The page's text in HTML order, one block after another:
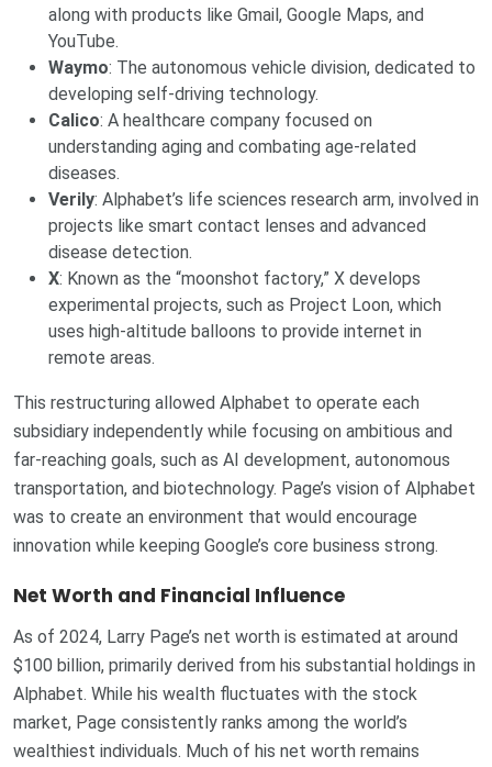
along with products like Gmail, Google Maps, and
YouTube.
Waymo: The autonomous vehicle division, dedicated to
developing self-driving technology.
Calico: A healthcare company focused on
understanding aging and combating age-related
diseases.
Verily: Alphabet’s life sciences research arm, involved in
projects like smart contact lenses and advanced
disease detection.
X: Known as the “moonshot factory,” X develops
experimental projects, such as Project Loon, which
uses high-altitude balloons to provide internet in
remote areas.
This restructuring allowed Alphabet to operate each
subsidiary independently while focusing on ambitious and
far-reaching goals, such as AI development, autonomous
transportation, and biotechnology. Page’s vision of Alphabet
was to create an environment that would encourage
innovation while keeping Google’s core business strong.
Net Worth and Financial Influence
As of 2024, Larry Page’s net worth is estimated at around
$100 billion, primarily derived from his substantial holdings in
Alphabet. While his wealth fluctuates with the stock
market, Page consistently ranks among the world’s
wealthiest individuals. Much of his net worth remains